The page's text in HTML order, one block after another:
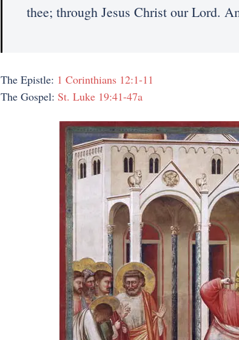
thee; through Jesus Christ our Lord.
The Epistle: 1 Corinthians 12:1-11
The Gospel: St. Luke 19:41-47a